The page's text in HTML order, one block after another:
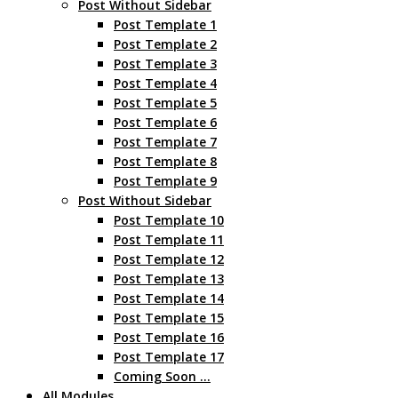
Post Without Sidebar
Post Template 1
Post Template 2
Post Template 3
Post Template 4
Post Template 5
Post Template 6
Post Template 7
Post Template 8
Post Template 9
Post Without Sidebar
Post Template 10
Post Template 11
Post Template 12
Post Template 13
Post Template 14
Post Template 15
Post Template 16
Post Template 17
Coming Soon …